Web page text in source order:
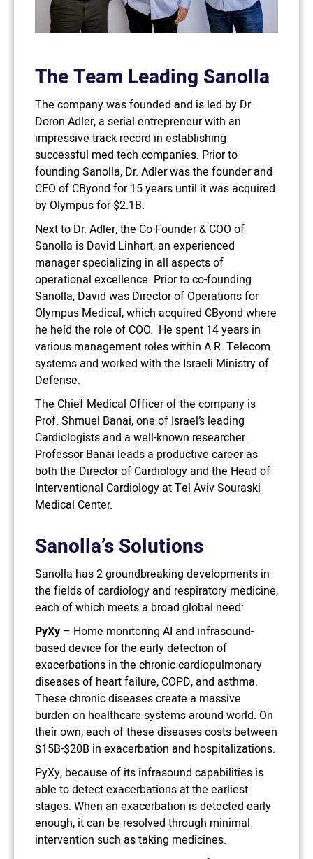
The Team Leading Sanolla
The company was founded and is led by Dr.
Doron Adler, a serial entrepreneur with an
impressive track record in establishing
successful med-tech companies. Prior to
founding Sanolla, Dr. Adler was the founder and
CEO of CByond for 15 years until it was acquired
by Olympus for $2.1B.
Next to Dr. Adler, the Co-Founder & COO of
Sanolla is David Linhart, an experienced
manager specializing in all aspects of
operational excellence. Prior to co-founding
Sanolla, David was Director of Operations for
Olympus Medical, which acquired CByond where
he held the role of COO. He spent 14 years in
various management roles within A.R. Telecom
systems and worked with the Israeli Ministry of
Defense.
The Chief Medical Officer of the company is
Prof. Shmuel Banai, one of Israel’s leading
Cardiologists and a well-known researcher.
Professor Banai leads a productive career as
both the Director of Cardiology and the Head of
Interventional Cardiology at Tel Aviv Souraski
Medical Center.
Sanolla’s Solutions
Sanolla has 2 groundbreaking developments in
the fields of cardiology and respiratory medicine,
each of which meets a broad global need:
PyXy – Home monitoring AI and infrasound-
based device for the early detection of
exacerbations in the chronic cardiopulmonary
diseases of heart failure, COPD, and asthma.
These chronic diseases create a massive
burden on healthcare systems around world. On
their own, each of these diseases costs between
$15B-$20B in exacerbation and hospitalizations.
PyXy, because of its infrasound capabilities is
able to detect exacerbations at the earliest
stages. When an exacerbation is detected early
enough, it can be resolved through minimal
intervention such as taking medicines.